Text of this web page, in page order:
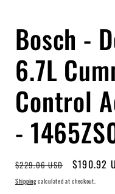
1
in
modal
Bosch -
6.7L
Control
-
Regular
price
$229.06 USD
Sale
price
$190.92
Shippingcalculated at checkout.